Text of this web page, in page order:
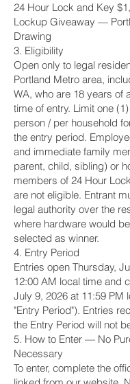
24 Hour Lock and Key
Lockup Giveaway —
Drawing
3. Eligibility
Open only to legal
Portland Metro area,
WA, who are 18 years of
time of entry. Limit one
person / per household
the entry period.
and immediate family
parent, child, sibling) or
members of 24 Hour
are not eligible. Entrant
legal authority over the
where hardware would
selected as winner.
4. Entry Period
Entries open Thursday,
12:00 AM local time and
July 9, 2026 at 11:59 PM
"Entry Period"). Entries
the Entry Period will not
5. How to Enter — No
Necessary
To enter, complete the